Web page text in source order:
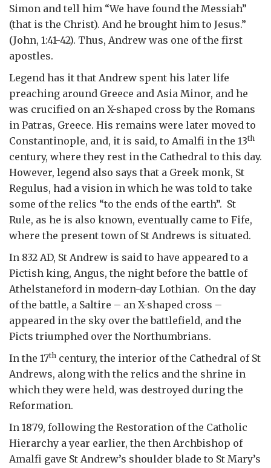
Simon and tell him “We have found the Messiah”
(that is the Christ). And he brought him to Jesus.”
(John, 1:41-42). Thus, Andrew was one of the first
apostles.
Legend has it that Andrew spent his later life
preaching around Greece and Asia Minor, and he
was crucified on an X-shaped cross by the Romans
in Patras, Greece. His remains were later moved to
Constantinople, and, it is said, to Amalfi in the 13th
century, where they rest in the Cathedral to this day.
However, legend also says that a Greek monk, St
Regulus, had a vision in which he was told to take
some of the relics “to the ends of the earth”. St
Rule, as he is also known, eventually came to Fife,
where the present town of St Andrews is situated.
In 832 AD, St Andrew is said to have appeared to a
Pictish king, Angus, the night before the battle of
Athelstaneford in modern-day Lothian. On the day
of the battle, a Saltire – an X-shaped cross –
appeared in the sky over the battlefield, and the
Picts triumphed over the Northumbrians.
In the 17th century, the interior of the Cathedral of St
Andrews, along with the relics and the shrine in
which they were held, was destroyed during the
Reformation.
In 1879, following the Restoration of the Catholic
Hierarchy a year earlier, the then Archbishop of
Amalfi gave St Andrew’s shoulder blade to St Mary’s